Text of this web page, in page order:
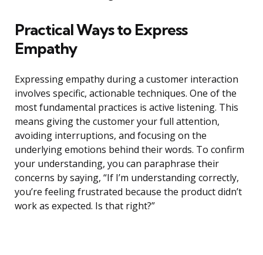
Practical Ways to Express
Empathy
Expressing empathy during a customer interaction
involves specific, actionable techniques. One of the
most fundamental practices is active listening. This
means giving the customer your full attention,
avoiding interruptions, and focusing on the
underlying emotions behind their words. To confirm
your understanding, you can paraphrase their
concerns by saying, “If I’m understanding correctly,
you’re feeling frustrated because the product didn’t
work as expected. Is that right?”